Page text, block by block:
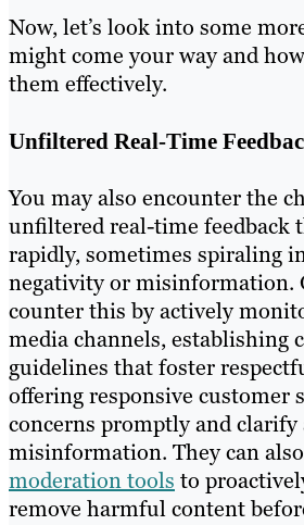
Now, let’s look into some
might come your way and
them effectively.
Unfiltered Real-Time
You may also encounter the
unfiltered real-time feedback
rapidly, sometimes spiraling
negativity or misinformation.
counter this by actively
media channels, establishing
guidelines that foster
offering responsive customer
concerns promptly and clarify
misinformation. They can
moderation tools to
remove harmful content